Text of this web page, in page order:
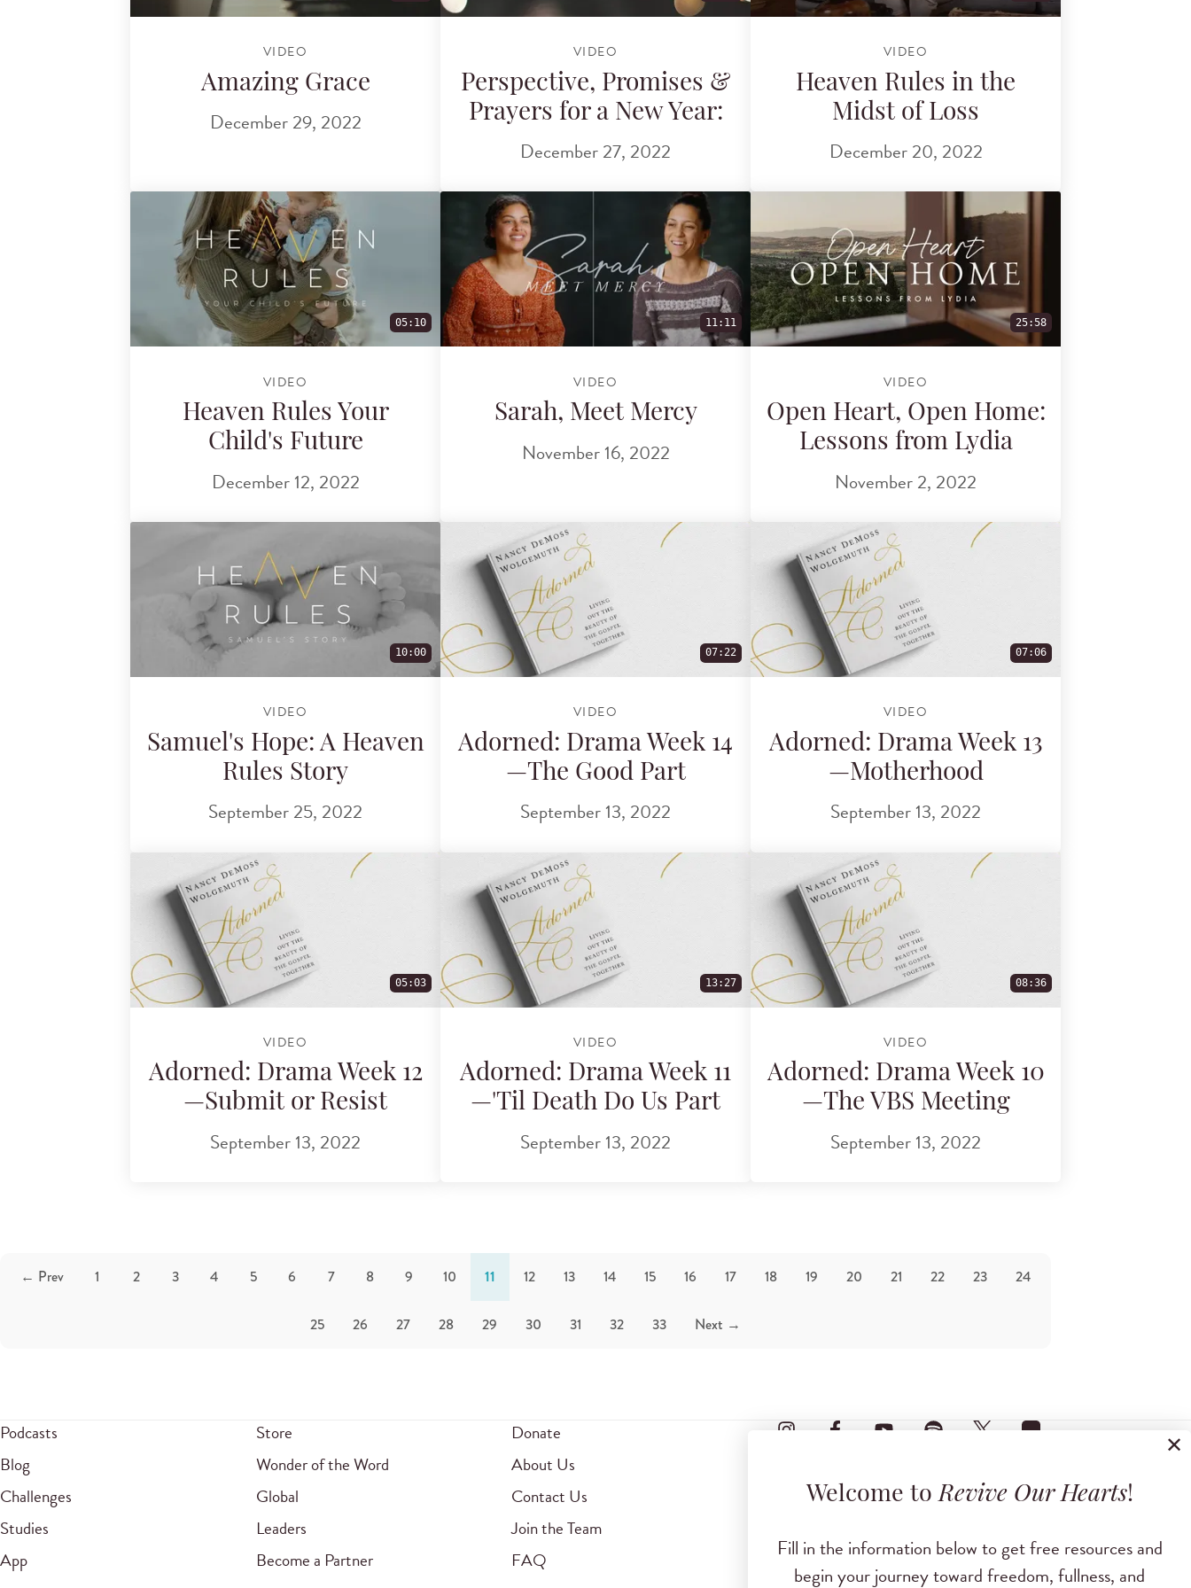
VIDEO
Amazing Grace
December 29, 2022
VIDEO
Perspective, Promises &
Prayers for a New Year:
December 27, 2022
VIDEO
Heaven Rules in the
Midst of Loss
December 20, 2022
05:10
VIDEO
Heaven Rules Your
Child's Future
December 12, 2022
11:11
VIDEO
Sarah, Meet Mercy
November 16, 2022
25:58
VIDEO
Open Heart, Open Home:
Lessons from Lydia
November 2, 2022
10:00
VIDEO
Samuel's Hope: A Heaven
Rules Story
September 25, 2022
07:22
VIDEO
Adorned: Drama Week 14
—The Good Part
September 13, 2022
07:06
VIDEO
Adorned: Drama Week 13
—Motherhood
September 13, 2022
05:03
VIDEO
Adorned: Drama Week 12
—Submit or Resist
September 13, 2022
13:27
VIDEO
Adorned: Drama Week 11
—'Til Death Do Us Part
September 13, 2022
08:36
VIDEO
Adorned: Drama Week 10
—The VBS Meeting
September 13, 2022
← Prev 1 2 3 4 5 6 7 8 9 10 11 12 13 14 15 16 17 18 19 20 21 22 23 24
25 26 27 28 29 30 31 32 33 Next →
Podcasts
Blog
Challenges
Studies
App
Store
Wonder of the Word
Global
Leaders
Become a Partner
Donate
About Us
Contact Us
Join the Team
FAQ
✕
Welcome toRevive Our Hearts!
Fill in the information below to get free resources and
begin your journey toward freedom, fullness, and